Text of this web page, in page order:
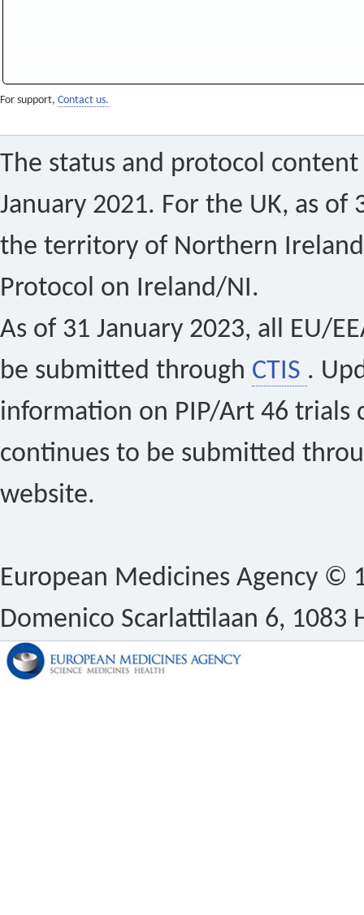
For support, Contact us.
The status and protocol
January 2021. For the UK, as of
the territory of Northern
Protocol on Ireland/NI.
As of 31 January 2023, all EU/
be submitted through CTIS .
information on PIP/Art 46 trials
continues to be submitted
website.
European Medicines Agency ©
Domenico Scarlattilaan 6, 1083